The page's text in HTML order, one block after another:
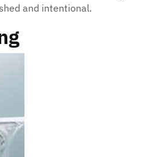
and intentional.